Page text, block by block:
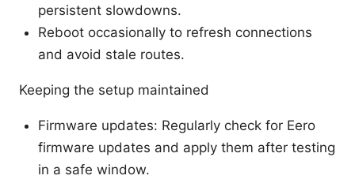
persistent slowdowns.
Reboot occasionally to refresh connections
and avoid stale routes.
Keeping the setup maintained
Firmware updates: Regularly check for Eero
firmware updates and apply them after testing
in a safe window.